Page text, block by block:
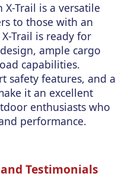
X-Trail is a versatile
to those with an
Trail is ready for
ample cargo
capabilities.
safety features, and a
it an excellent
enthusiasts who
performance.
Testimonials